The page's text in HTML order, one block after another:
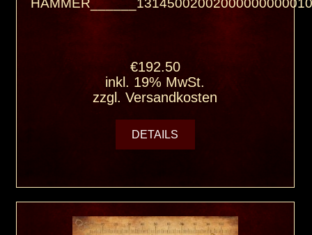
€192.50
inkl. 19% MwSt.
zzgl.Versandkosten
DETAILS